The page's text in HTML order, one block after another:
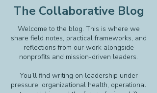
The Collaborative Blog
Welcome to the blog. This is where we
share field notes, practical frameworks, and
reflections from our work alongside
nonprofits and mission-driven leaders.
You’ll find writing on leadership under
pressure, organizational health, operational